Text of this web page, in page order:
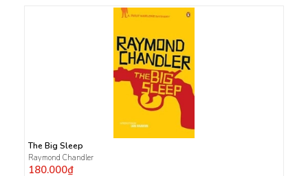
The Big Sleep
Raymond Chandler
180.000₫